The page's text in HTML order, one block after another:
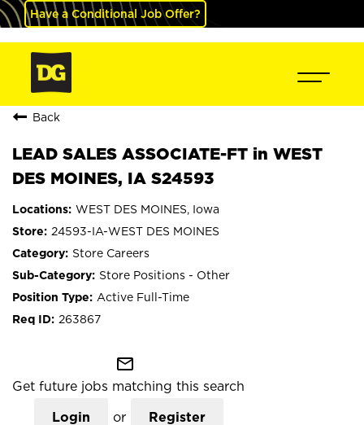
Have a Conditional Job Offer?
Back
LEAD SALES ASSOCIATE-FT in WEST
DES MOINES, IA S24593
WEST DES MOINES, Iowa
24593-IA-WEST DES MOINES
Store Careers
Store Positions - Other
Active Full-Time
263867
mail_outline
Get future jobs matching this search
Login or Register